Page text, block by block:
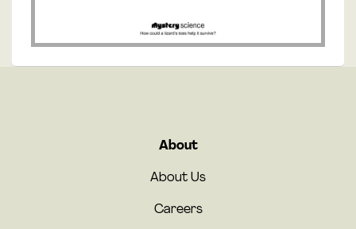
About
About Us
Careers